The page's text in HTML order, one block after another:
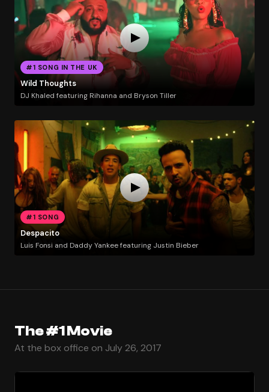
#1 SONG IN THE UK
Wild Thoughts
DJ Khaled featuring Rihanna and Bryson Tiller
#1 SONG
Despacito
Luis Fonsi and Daddy Yankee featuring Justin Bieber
The #1 Movie
At the box office on July 26, 2017